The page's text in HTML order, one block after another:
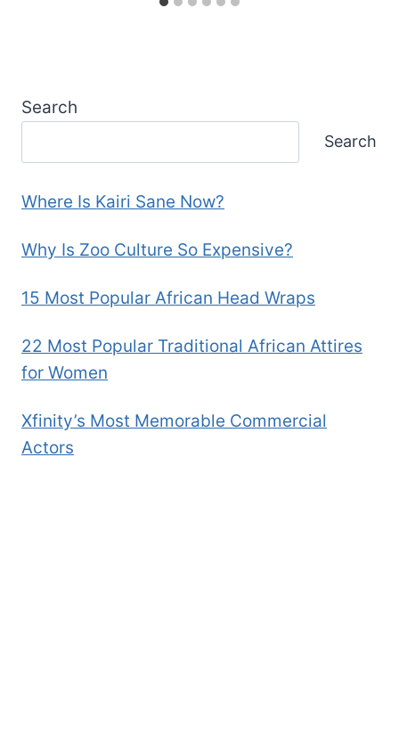
Search
Search
Where Is Kairi Sane Now?
Why Is Zoo Culture So Expensive?
15 Most Popular African Head Wraps
22 Most Popular Traditional African Attires
for Women
Xfinity’s Most Memorable Commercial
Actors